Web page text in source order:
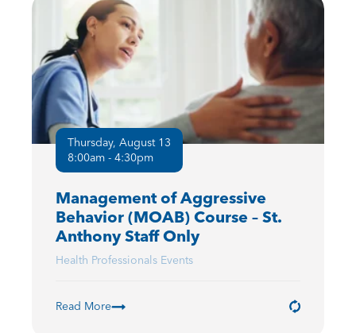
Thursday, August 13
8:00am - 4:30pm
Management of Aggressive
Behavior (MOAB) Course – St.
Anthony Staff Only
Health Professionals Events
Read More